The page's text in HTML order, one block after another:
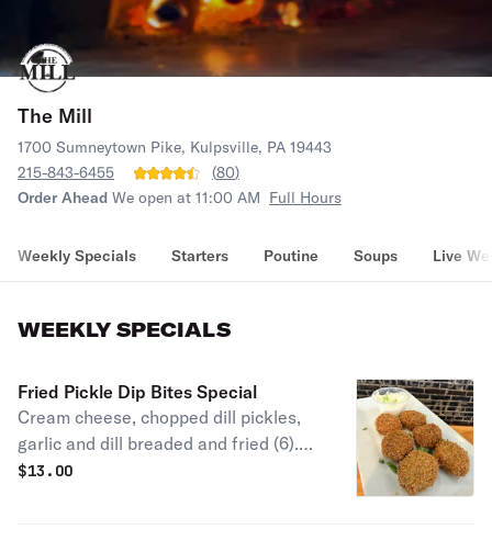
The Mill
1700 Sumneytown Pike, Kulpsville, PA 19443
215-843-6455
(80)
Order Ahead We open at 11:00 AM Full Hours
Weekly Specials Starters Poutine Soups Live
WEEKLY SPECIALS
Fried Pickle Dip Bites Special
Cream cheese, chopped dill pickles,
garlic and dill breaded and fried (6).
Served with a side of ranch.
$13.00